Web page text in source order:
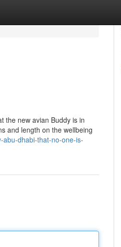
the new avian Buddy is in
and length on the wellbeing
abu-dhabi-that-no-one-is-